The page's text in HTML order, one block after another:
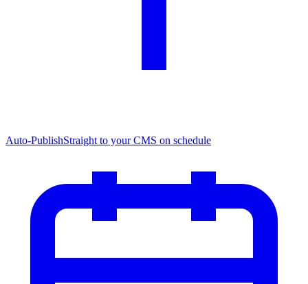
Auto-PublishStraight to your CMS on schedule